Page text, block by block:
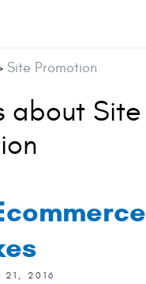
Site Promotion
about Site
21, 2016